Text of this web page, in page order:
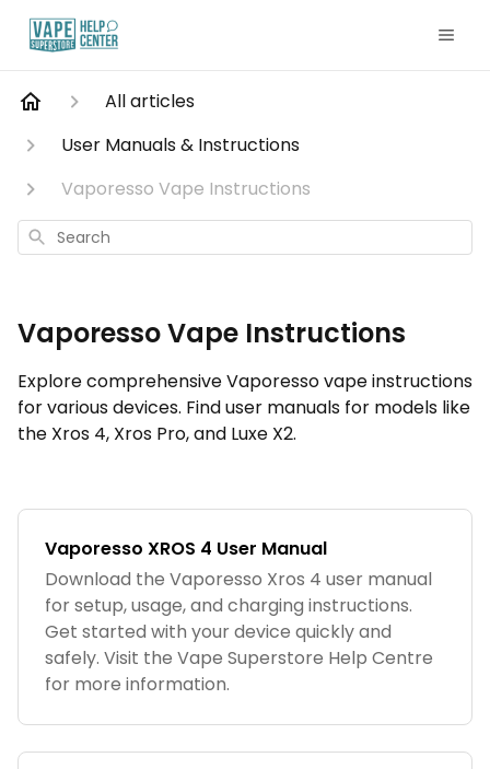
All articles
User Manuals & Instructions
Vaporesso Vape Instructions
Search
Vaporesso Vape Instructions
Explore comprehensive Vaporesso vape instructions
for various devices. Find user manuals for models like
the Xros 4, Xros Pro, and Luxe X2.
Vaporesso XROS 4 User Manual
Download the Vaporesso Xros 4 user manual
for setup, usage, and charging instructions.
Get started with your device quickly and
safely. Visit the Vape Superstore Help Centre
for more information.